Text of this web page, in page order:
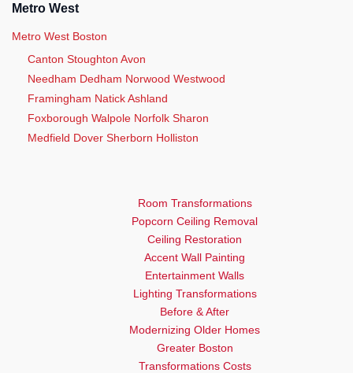
Metro West
Metro West Boston
Canton Stoughton Avon
Needham Dedham Norwood Westwood
Framingham Natick Ashland
Foxborough Walpole Norfolk Sharon
Medfield Dover Sherborn Holliston
Room Transformations
Popcorn Ceiling Removal
Ceiling Restoration
Accent Wall Painting
Entertainment Walls
Lighting Transformations
Before & After
Modernizing Older Homes
Greater Boston
Transformations Costs